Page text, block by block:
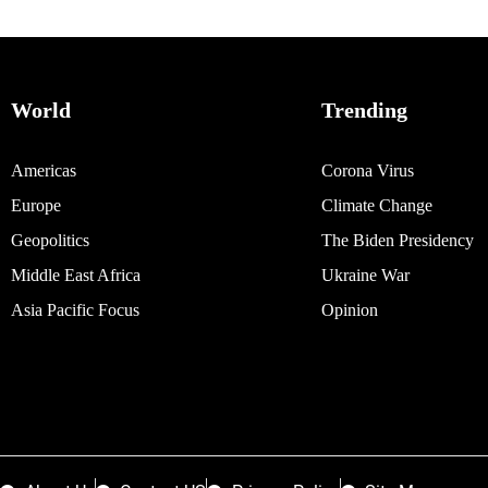
World
Americas
Europe
Geopolitics
Middle East Africa
Asia Pacific Focus
Trending
Corona Virus
Climate Change
The Biden Presidency
Ukraine War
Opinion